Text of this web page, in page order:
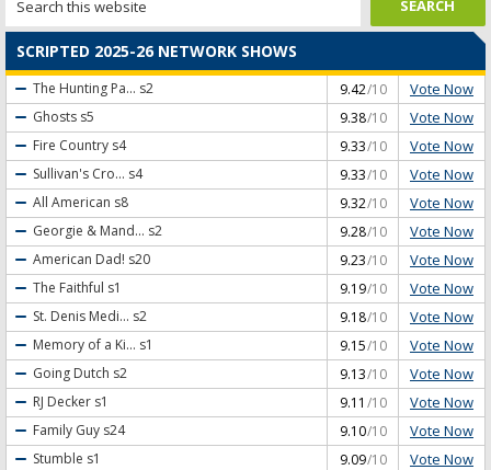
SCRIPTED 2025-26 NETWORK SHOWS
The Hunting Pa... s2 9.42/10 Vote Now
Ghosts s5 9.38/10 Vote Now
Fire Country s4 9.33/10 Vote Now
Sullivan's Cro... s4 9.33/10 Vote Now
All American s8 9.32/10 Vote Now
Georgie & Mand... s2 9.28/10 Vote Now
American Dad! s20 9.23/10 Vote Now
The Faithful s1 9.19/10 Vote Now
St. Denis Medi... s2 9.18/10 Vote Now
Memory of a Ki... s1 9.15/10 Vote Now
Going Dutch s2 9.13/10 Vote Now
RJ Decker s1 9.11 /10 Vote Now
Family Guy s24 9.10/10 Vote Now
Stumble s1 9.09/10 Vote Now